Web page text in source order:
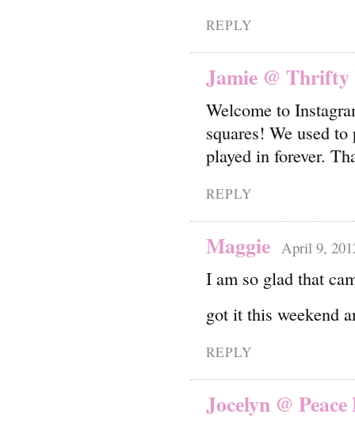
REPLY
Jamie @ Thrifty
Welcome to
squares! We used
played in forever.
REPLY
Maggie April 9,
I am so glad that
got it this weekend
REPLY
Jocelyn @